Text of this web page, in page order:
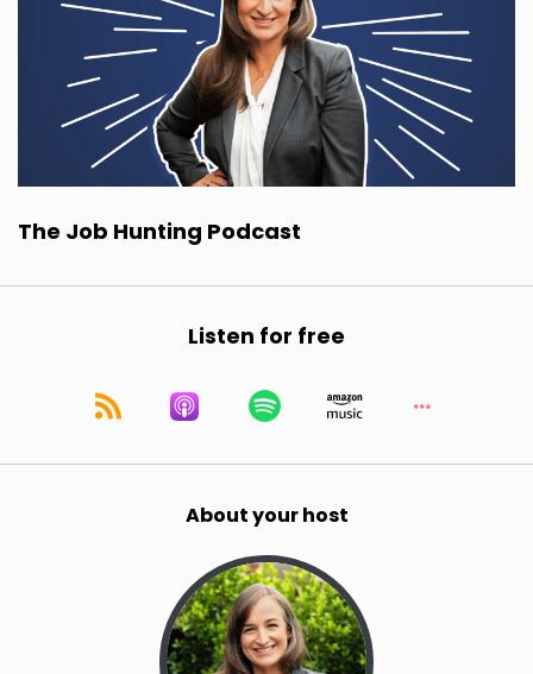
The Job Hunting Podcast
Listen for free
About your host